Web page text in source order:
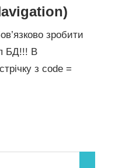
зробити
БД!!! В
з code =